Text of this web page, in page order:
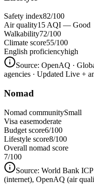
Safety index82/100
Air quality15 AQI — Good
Walkability72/100
Climate score55/100
English proficiencyhigh
Source: OpenAQ ·
agencies · Updated Live +
Nomad
Nomad communitySmall
Visa easemoderate
Budget score6/100
Lifestyle score8/100
Overall nomad score
7/100
Source: World Bank
(internet), OpenAQ (air